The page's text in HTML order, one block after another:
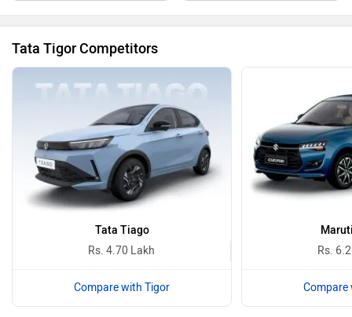
Tata Tigor Competitors
Tata Tiago
Rs. 4.70 Lakh
Compare with Tigor
Rs.
Compare